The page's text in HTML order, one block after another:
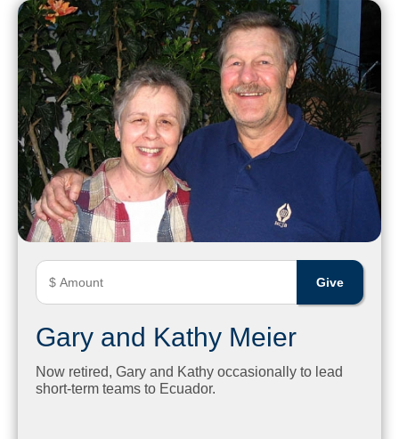
Gary and Kathy Meier
Now retired, Gary and Kathy occasionally to lead
short-term teams to Ecuador.